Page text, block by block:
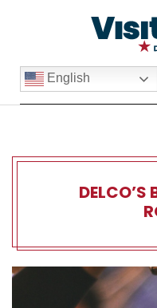
English
DELCO’S